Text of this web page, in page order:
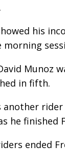
his
morning
Munoz
in fifth.
another
he finished
ended